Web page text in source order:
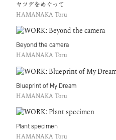
ヤツデをめぐって
HAMANAKA Toru
Beyond the camera
HAMANAKA Toru
Blueprint of My Dream
HAMANAKA Toru
Plant specimen
HAMANAKA Toru